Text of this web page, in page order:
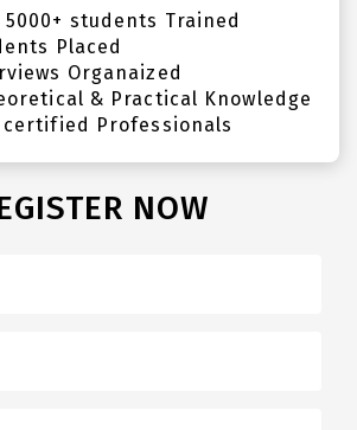
students Trained
Placed
Organaized
& Practical Knowledge
certified Professionals
NOW